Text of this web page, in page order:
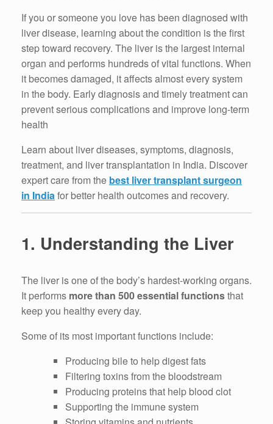
If you or someone you love has been diagnosed with
liver disease, learning about the condition is the first
step toward recovery. The liver is the largest internal
organ and performs hundreds of vital functions. When
it becomes damaged, it affects almost every system
in the body. Early diagnosis and timely treatment can
prevent serious complications and improve long-term
health
Learn about liver diseases, symptoms, diagnosis,
treatment, and liver transplantation in India. Discover
expert care from the best liver transplant surgeon
in Indiafor better health outcomes and recovery.
1. Understanding the Liver
The liver is one of the body’s hardest-working organs.
It performs more than 500 essential functionsthat
keep you healthy every day.
Some of its most important functions include:
Producing bile to help digest fats
Filtering toxins from the bloodstream
Producing proteins that help blood clot
Supporting the immune system